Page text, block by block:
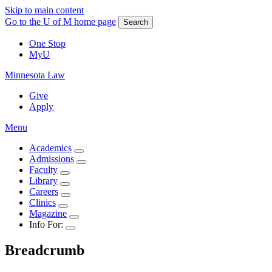
Skip to main content
Go to the U of M home page
Search
One Stop
MyU
Minnesota Law
Give
Apply
Menu
Academics
Admissions
Faculty
Library
Careers
Clinics
Magazine
Info For:
Breadcrumb